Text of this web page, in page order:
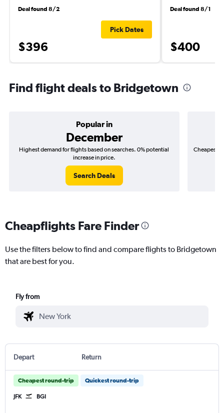
Deal found 8/2
$396
Pick Dates
Deal found 8/1
$400
Find flight deals to Bridgetown
Popular in
December
Highest demand for flights based on searches. 0% potential
increase in price.
Search Deals
Cheapest
Cheapflights Fare Finder
Use the filters below to find and compare flights to Bridgetown
that are best for you.
Fly from
Depart Return
Cheapest round-trip Quickest round-trip
JFK BGI